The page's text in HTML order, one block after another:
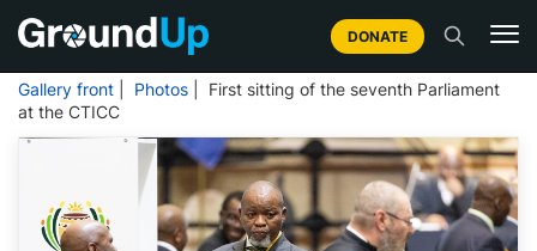
DONATE
Gallery front Photos | First sitting of the seventh Parliament
at the CTICC